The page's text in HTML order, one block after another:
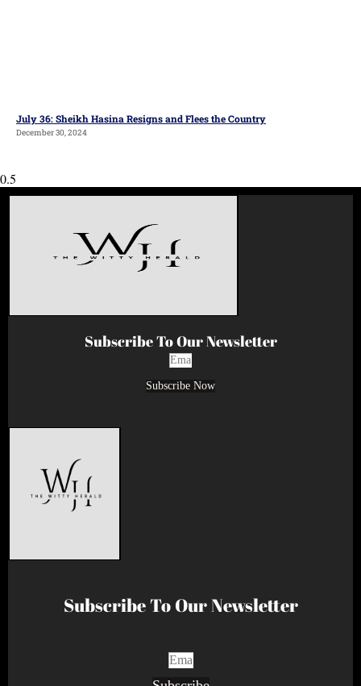
July 36: Sheikh Hasina Resigns and Flees the Country
December 30, 2024
Subscribe To Our Newsletter
Subscribe Now
Subscribe To Our Newsletter